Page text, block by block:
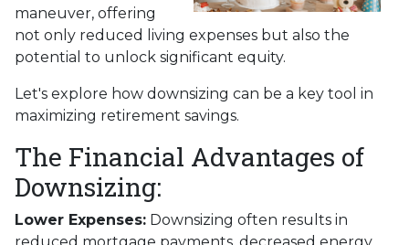
maneuver, offering
not only reduced living expenses but also the
potential to unlock significant equity.
Let's explore how downsizing can be a key tool in
maximizing retirement savings.
The Financial Advantages of
Downsizing:
Lower Expenses: Downsizing often results in